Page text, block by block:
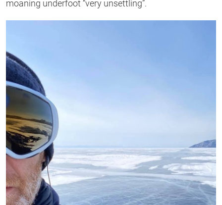
moaning underfoot “very unsettling”.